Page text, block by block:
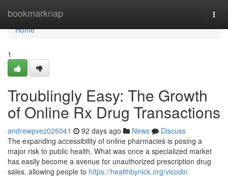
bookmarknap
Home
Home
1
Troublingly Easy: The Growth
of Online Rx Drug Transactions
andrewpvez026041 92 days ago News
Discuss
The expanding accessibility of online pharmacies is posing a
major risk to public health. What was once a specialized market
has easily become a avenue for unauthorized prescription drug
sales, allowing people to https://healthbynick.org/vicodin